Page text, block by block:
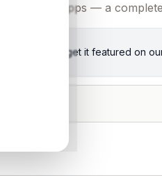
apps — a
and get it featured on